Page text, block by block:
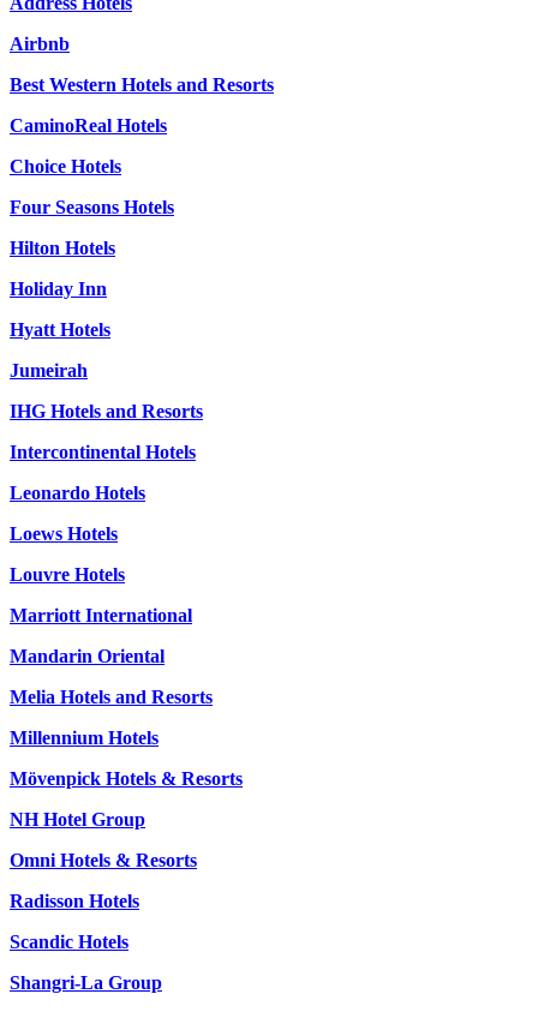
Airbnb
Best Western Hotels and Resorts
CaminoReal Hotels
Choice Hotels
Four Seasons Hotels
Hilton Hotels
Holiday Inn
Hyatt Hotels
Jumeirah
IHG Hotels and Resorts
Intercontinental Hotels
Leonardo Hotels
Loews Hotels
Louvre Hotels
Marriott International
Mandarin Oriental
Melia Hotels and Resorts
Millennium Hotels
Mövenpick Hotels & Resorts
NH Hotel Group
Omni Hotels & Resorts
Radisson Hotels
Scandic Hotels
Shangri-La Group